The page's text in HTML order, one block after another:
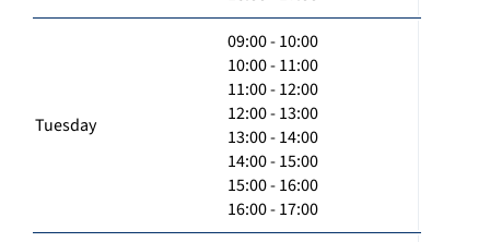
Tuesday
09:00 - 10:00
10:00 - 11:00
11:00 - 12:00
12:00 - 13:00
13:00 - 14:00
14:00 - 15:00
15:00 - 16:00
16:00 - 17:00